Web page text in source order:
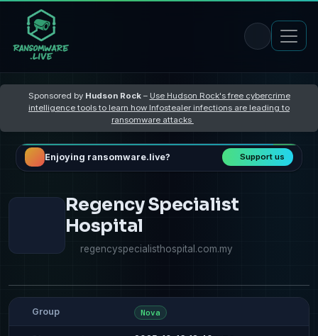
Sponsored by Hudson Rock– Use Hudson Rock's free cybercrime
intelligence tools to learn how Infostealer infections are leading to
ransomware attacks
Enjoying ransomware.live? Support us
Regency Specialist
Hospital
regencyspecialisthospital.com.my
Group Nova